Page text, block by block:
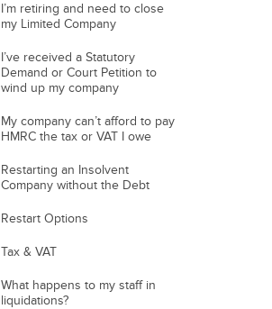
I’m retiring and need to close
my Limited Company
I’ve received a Statutory
Demand or Court Petition to
wind up my company
My company can’t afford to pay
HMRC the tax or VAT I owe
Restarting an Insolvent
Company without the Debt
Restart Options
Tax & VAT
What happens to my staff in
liquidations?